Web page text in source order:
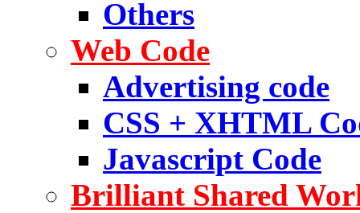
Others
Web Code
Advertising code
CSS + XHTML
Javascript Code
Brilliant Shared